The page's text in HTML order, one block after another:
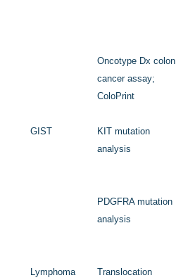
Oncotype Dx colon
cancer assay;
ColoPrint
GIST
KIT mutation
analysis
PDGFRAmutation
analysis
Lymphoma
Translocation